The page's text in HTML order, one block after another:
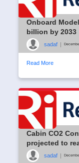
Onboard
billion by 2033
sadaf
Read More
Cabin CO2
projected to
sadaf |